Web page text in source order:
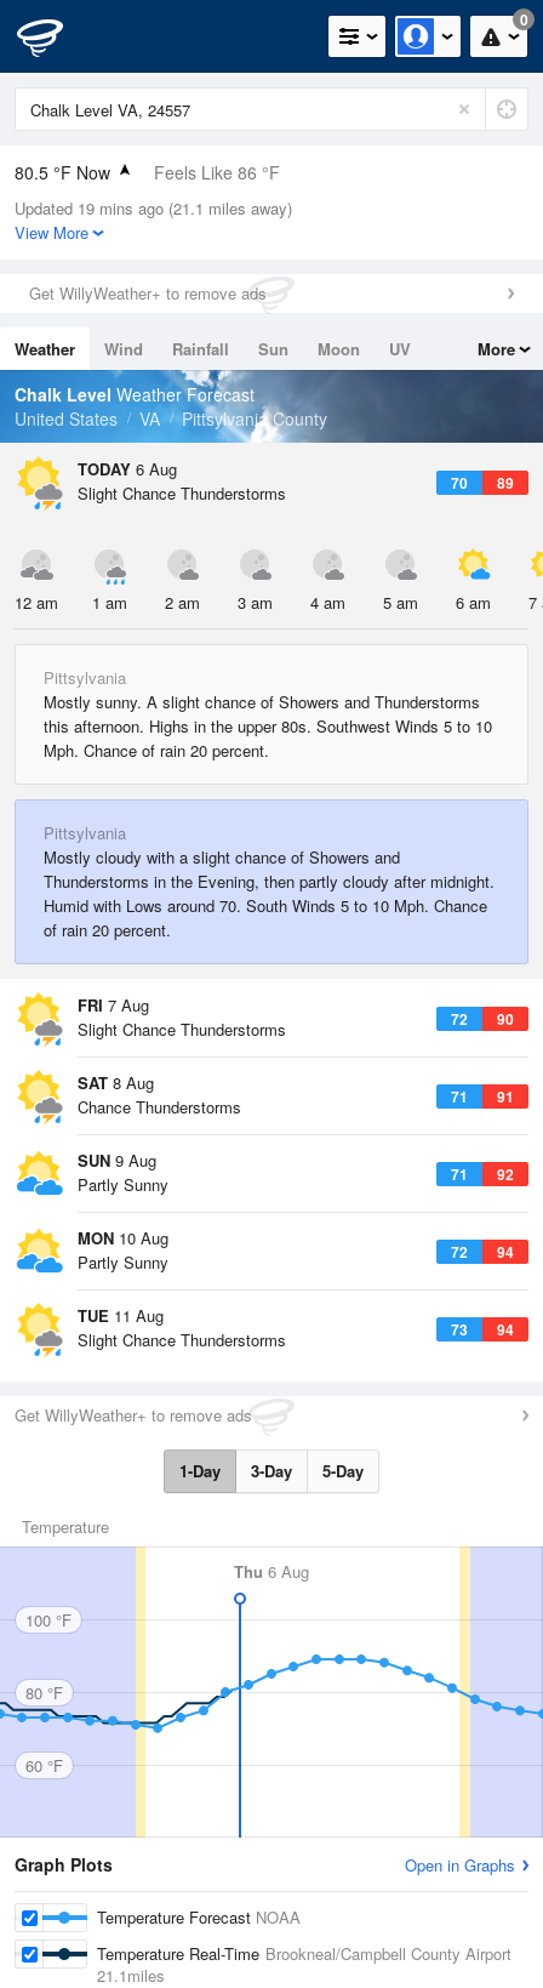
0
80.5 °F Now Feels Like 86 °F
Relative Humidity
79%
0in (0in Last Hour)
Wind
Dew Point
73.3 °F
Pressure
Updated 19 mins ago (21.1 miles away)
View More
Get WillyWeather+ to remove ads
Weather Wind Rainfall Sun Moon
UV
Tides
Swell
More
Chalk Level Weather Forecast
United States
VA Pittsylvania County
TODAY 6 Aug
70 89
Slight Chance Thunderstorms
12 am 1 am 2 am 3 am 4 am 5 am 6 am 7
Pittsylvania
Mostly sunny. A slight chance of Showers and Thunderstorms
this afternoon. Highs in the upper 80s. Southwest Winds 5 to 10
Mph. Chance of rain 20 percent.
Pittsylvania
Mostly cloudy with a slight chance of Showers and
Thunderstorms in the Evening, then partly cloudy after midnight.
Humid with Lows around 70. South Winds 5 to 10 Mph. Chance
of rain 20 percent.
FRI 7 Aug
72 90
Slight Chance Thunderstorms
SAT 8 Aug
71 91
Chance Thunderstorms
SUN 9 Aug
71 92
Partly Sunny
MON 10 Aug
72 94
Partly Sunny
TUE 11 Aug
73 94
Slight Chance Thunderstorms
Get WillyWeather+ to remove ads
1-Day 3-Day 5-Day
Temperature
Thu 6 Aug
100 °F
80 °F
60 °F
Graph Plots Open in Graphs
Temperature Forecast NOAA
Temperature Real-Time Brookneal/Campbell County Airport
21.1miles